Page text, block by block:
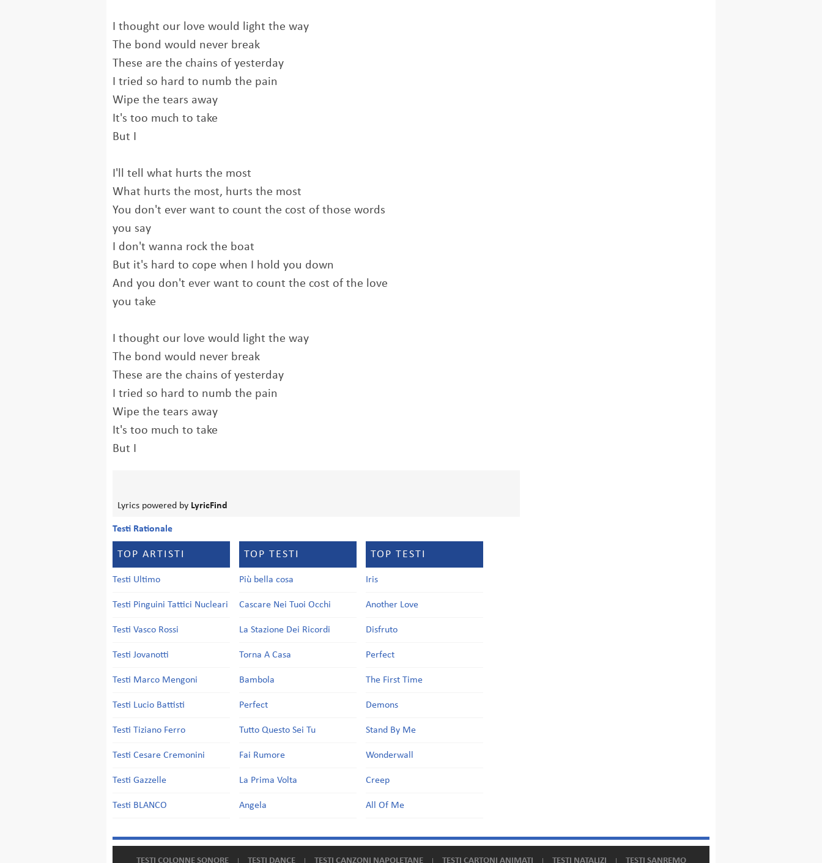
I thought our love would light the way
The bond would never break
These are the chains of yesterday
I tried so hard to numb the pain
Wipe the tears away
It's too much to take
But I
I'll tell what hurts the most
What hurts the most, hurts the most
You don't ever want to count the cost of those words
you say
I don't wanna rock the boat
But it's hard to cope when I hold you down
And you don't ever want to count the cost of the love
you take
I thought our love would light the way
The bond would never break
These are the chains of yesterday
I tried so hard to numb the pain
Wipe the tears away
It's too much to take
But I
Lyrics powered by LyricFind
Testi Rationale
TOP ARTISTI
Testi Ultimo
Testi Pinguini Tattici Nucleari
Testi Vasco Rossi
Testi Jovanotti
Testi Marco Mengoni
Testi Lucio Battisti
Testi Tiziano Ferro
Testi Cesare Cremonini
Testi Gazzelle
Testi BLANCO
TOP TESTI
Più bella cosa
Cascare Nei Tuoi Occhi
La Stazione Dei Ricordi
Torna A Casa
Bambola
Perfect
Tutto Questo Sei Tu
Fai Rumore
La Prima Volta
Angela
TOP TESTI
Iris
Another Love
Disfruto
Perfect
The First Time
Demons
Stand By Me
Wonderwall
Creep
All Of Me
TESTI COLONNE SONORE TESTI DANCE TESTI CANZONI NAPOLETANE TESTI CARTONI ANIMATI TESTI NATALIZI TESTI SANREMO